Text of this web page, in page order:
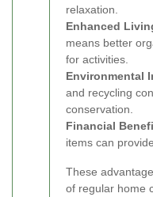
relaxation.
Enhanced
means better
for activities.
Environmental
and recycling
conservation.
Financial
items can
These
of regular home